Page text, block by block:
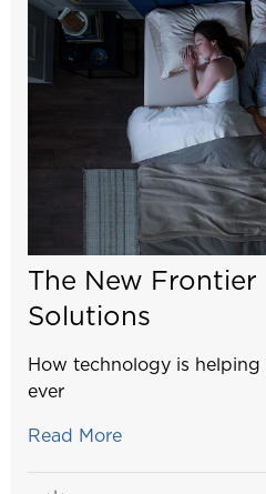
The New Frontier
Solutions
How technology is
ever
Read More